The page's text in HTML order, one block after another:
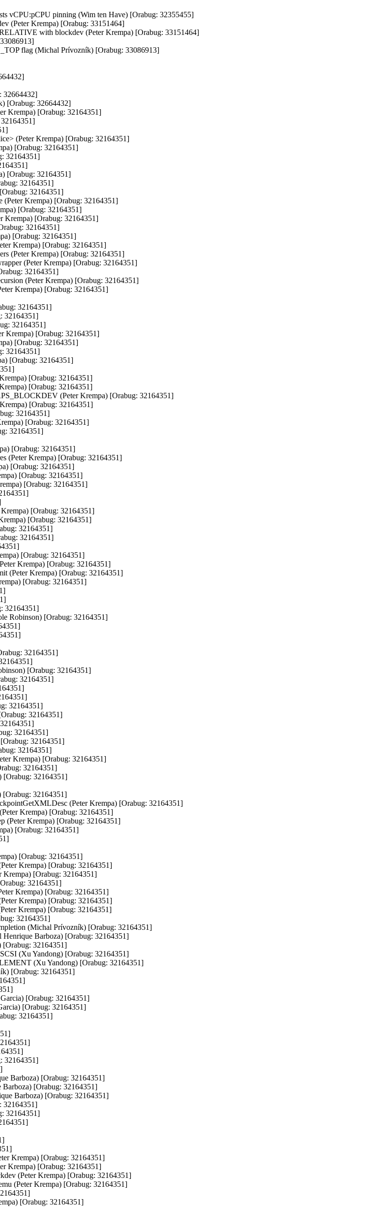
vCPU:pCPU pinning (Wim ten Have) [Orabug: 32355455]
(Peter Krempa) [Orabug: 33151464]
with blockdev (Peter Krempa) [Orabug: 33151464]
flag (Michal Prívozník) [Orabug: 33086913]
Krempa) [Orabug: 32164351]
- qemu: Remove stale comment for qemuDomainBlockStats (Peter Krempa) [Orabug: 32164351]
- qemu_blockjob: Remove secdriver metadata for whole backing chain on job completion (Michal Prívozník) [Orabug: 32164351]
- qemu: hotplug: Use VIR_AUTOFREE() instead VIR_FREE for strings (Daniel Henrique Barboza) [Orabug: 32164351]
- qemu: snapshot: Do ACL check prior to checkpoint interlocking (Peter Krempa) [Orabug: 32164351]
- qemuCheckDiskConfigAgainstDomain: Validate disk's SCSI address iff disk is SCSI (Xu Yandong) [Orabug: 32164351]
- qemuSharedDeviceEntryRemove: Free domain name before VIR_DELETE_ELEMENT (Xu Yandong) [Orabug: 32164351]
- qemu_capabilities: Temporarily disable dbus-vmstate capability (Michal Prívozník) [Orabug